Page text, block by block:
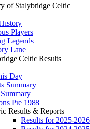
of Stalybridge Celtic
Players
Legends
Lane
Celtic Results
Day
Summary
Pre 1988
Results & Reports
Results for 2025-2026